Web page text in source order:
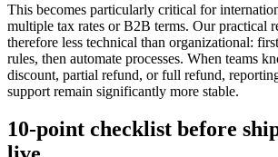
This becomes particularly critical for
multiple tax rates or B2B terms. Our practical
therefore less technical than organizational:
rules, then automate processes. When teams
discount, partial refund, or full refund,
support remain significantly more stable.
10-point checklist before